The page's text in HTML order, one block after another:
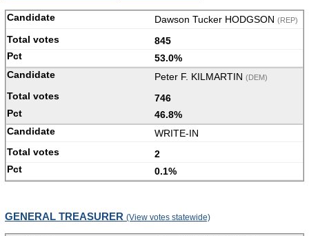
Dawson Tucker HODGSON (REP)
845
53.0%
Peter F. KILMARTIN (DEM)
746
46.8%
WRITE-IN
2
0.1%
GENERAL TREASURER (View votes statewide)